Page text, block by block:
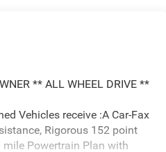
** ALL WHEEL DRIVE **
Vehicles receive :A Car-Fax
Rigorous 152 point
Powertrain Plan with